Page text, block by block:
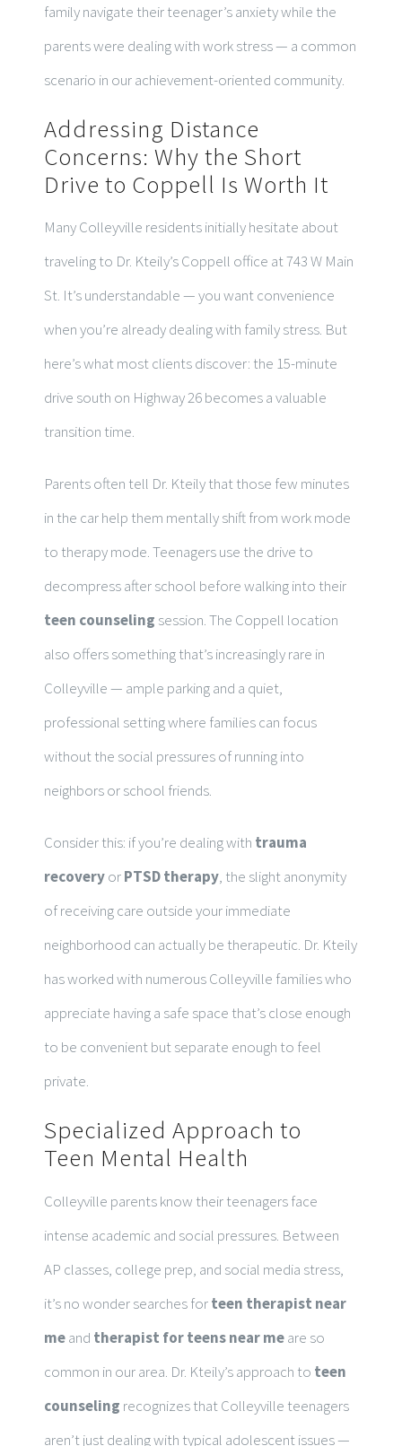
family navigate their teenager’s anxiety while the
parents were dealing with work stress — a common
scenario in our achievement-oriented community.
Addressing Distance
Concerns: Why the Short
Drive to Coppell Is Worth It
Many Colleyville residents initially hesitate about
traveling to Dr. Kteily’s Coppell office at 743 W Main
St. It’s understandable — you want convenience
when you’re already dealing with family stress. But
here’s what most clients discover: the 15-minute
drive south on Highway 26 becomes a valuable
transition time.
Parents often tell Dr. Kteily that those few minutes
in the car help them mentally shift from work mode
to therapy mode. Teenagers use the drive to
decompress after school before walking into their
teen counseling session. The Coppell location
also offers something that’s increasingly rare in
Colleyville — ample parking and a quiet,
professional setting where families can focus
without the social pressures of running into
neighbors or school friends.
Consider this: if you’re dealing with trauma
recoveryorPTSD therapy, the slight anonymity
of receiving care outside your immediate
neighborhood can actually be therapeutic. Dr. Kteily
has worked with numerous Colleyville families who
appreciate having a safe space that’s close enough
to be convenient but separate enough to feel
private.
Specialized Approach to
Teen Mental Health
Colleyville parents know their teenagers face
intense academic and social pressures. Between
AP classes, college prep, and social media stress,
it’s no wonder searches forteen therapist near
meand therapist for teens near meare so
common in our area. Dr. Kteily’s approach to teen
counseling recognizes that Colleyville teenagers
aren’t just dealing with typical adolescent issues —